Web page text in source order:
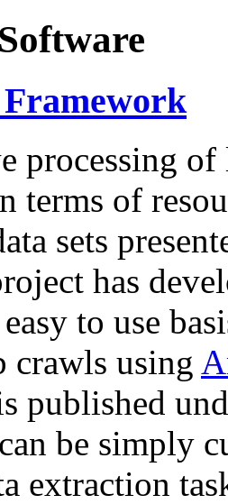
processing of
terms of
sets
has
to use
crawls using
published
be simply
extraction